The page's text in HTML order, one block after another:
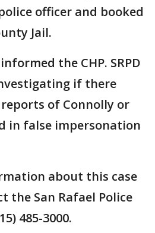
officer and booked
Jail.
the CHP. SRPD
if there
of Connolly or
in false impersonation
about this case
the San Rafael Police
485-3000.